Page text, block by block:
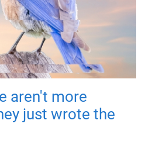
aren't more
just wrote the